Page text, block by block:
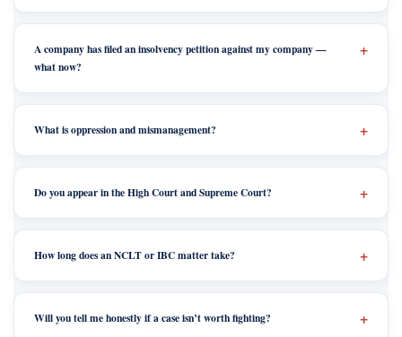
A company has filed an insolvency petition against my company —
what now?
What is oppression and mismanagement?
Do you appear in the High Court and Supreme Court?
How long does an NCLT or IBC matter take?
Will you tell me honestly if a case isn’t worth fighting?